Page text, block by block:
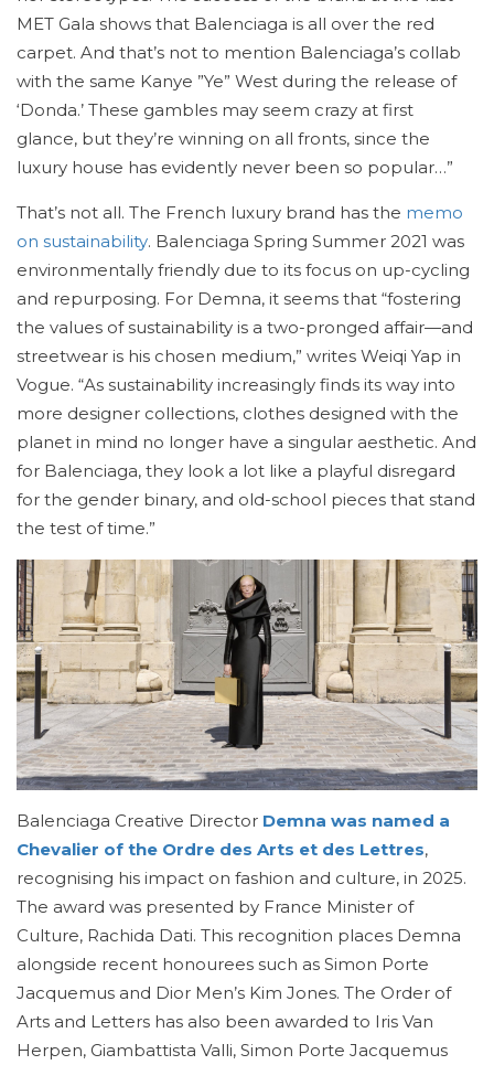
MET Gala shows that Balenciaga is all over the red
carpet. And that’s not to mention Balenciaga’s collab
with the same Kanye ”Ye” West during the release of
‘Donda.’ These gambles may seem crazy at first
glance, but they’re winning on all fronts, since the
luxury house has evidently never been so popular…”
That’s not all. The French luxury brand has the memo
on sustainability. Balenciaga Spring Summer 2021 was
environmentally friendly due to its focus on up-cycling
and repurposing. For Demna, it seems that “fostering
the values of sustainability is a two-pronged affair—and
streetwear is his chosen medium,” writes Weiqi Yap in
Vogue. “As sustainability increasingly finds its way into
more designer collections, clothes designed with the
planet in mind no longer have a singular aesthetic. And
for Balenciaga, they look a lot like a playful disregard
for the gender binary, and old-school pieces that stand
the test of time.”
Balenciaga Creative Director Demna was named a
Chevalier of the Ordre des Arts et des Lettres,
recognising his impact on fashion and culture, in 2025.
The award was presented by France Minister of
Culture, Rachida Dati. This recognition places Demna
alongside recent honourees such as Simon Porte
Jacquemus and Dior Men’s Kim Jones. The Order of
Arts and Letters has also been awarded to Iris Van
Herpen, Giambattista Valli, Simon Porte Jacquemus